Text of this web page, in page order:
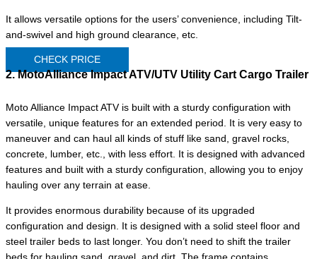
It allows versatile options for the users’ convenience, including Tilt-
and-swivel and high ground clearance, etc.
CHECK PRICE
2. MotoAlliance Impact ATV/UTV Utility Cart Cargo Trailer
Moto Alliance Impact ATV is built with a sturdy configuration with
versatile, unique features for an extended period. It is very easy to
maneuver and can haul all kinds of stuff like sand, gravel rocks,
concrete, lumber, etc., with less effort. It is designed with advanced
features and built with a sturdy configuration, allowing you to enjoy
hauling over any terrain at ease.
It provides enormous durability because of its upgraded
configuration and design. It is designed with a solid steel floor and
steel trailer beds to last longer. You don’t need to shift the trailer